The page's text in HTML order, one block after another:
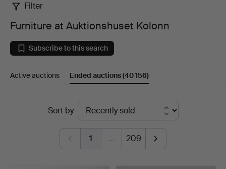
Furniture
at
Auktionshuset
Kolonn
Filter
Furniture at Auktionshuset Kolonn
Subscribe to this search
Active auctions Ended auctions(40 156)
Sort by
1 … 209